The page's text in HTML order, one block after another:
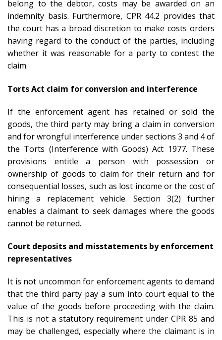
belong to the debtor, costs may be awarded on an
indemnity basis. Furthermore, CPR 44.2 provides that
the court has a broad discretion to make costs orders
having regard to the conduct of the parties, including
whether it was reasonable for a party to contest the
claim.
Torts Act claim for conversion and interference
If the enforcement agent has retained or sold the
goods, the third party may bring a claim in conversion
and for wrongful interference under sections 3 and 4 of
the Torts (Interference with Goods) Act 1977. These
provisions entitle a person with possession or
ownership of goods to claim for their return and for
consequential losses, such as lost income or the cost of
hiring a replacement vehicle. Section 3(2) further
enables a claimant to seek damages where the goods
cannot be returned.
Court deposits and misstatements by enforcement
representatives
It is not uncommon for enforcement agents to demand
that the third party pay a sum into court equal to the
value of the goods before proceeding with the claim.
This is not a statutory requirement under CPR 85 and
may be challenged, especially where the claimant is in